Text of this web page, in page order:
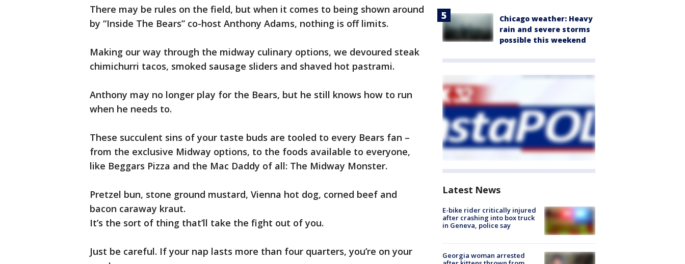
There may be rules on the field, but when it comes to being shown around
by “Inside The Bears” co-host Anthony Adams, nothing is off limits.
Making our way through the midway culinary options, we devoured steak
chimichurri tacos, smoked sausage sliders and shaved hot pastrami.
Anthony may no longer play for the Bears, but he still knows how to run
when he needs to.
These succulent sins of your taste buds are tooled to every Bears fan –
from the exclusive Midway options, to the foods available to everyone,
like Beggars Pizza and the Mac Daddy of all: The Midway Monster.
Pretzel bun, stone ground mustard, Vienna hot dog, corned beef and
bacon caraway kraut.
It’s the sort of thing that’ll take the fight out of you.
Just be careful. If your nap lasts more than four quarters, you’re on your
Chicago weather: Heavy
rain and severe storms
possible this weekend
Latest News
E-bike rider critically injured
after crashing into box truck
in Geneva, police say
Georgia woman arrested